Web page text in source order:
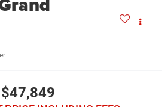
$47,849